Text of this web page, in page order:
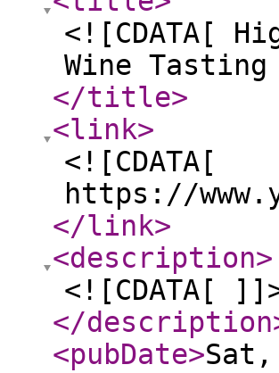
<![CDATA[
Wine
</title>
<link>
<![CDATA[
https://
</link>
<description>
<![CDATA[
</description
<pubDate>